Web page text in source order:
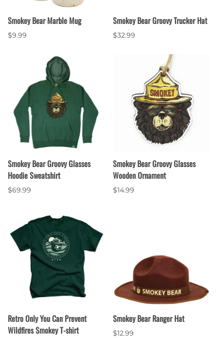
Smokey Bear Marble Mug
$9.99
Smokey Bear Groovy Trucker Hat
$32.99
Smokey Bear Groovy Glasses
Hoodie Sweatshirt
$69.99
Smokey Bear Groovy Glasses
Wooden Ornament
$14.99
Retro Only You Can Prevent
Wildfires Smokey T-shirt
Smokey Bear Ranger Hat
$12.99